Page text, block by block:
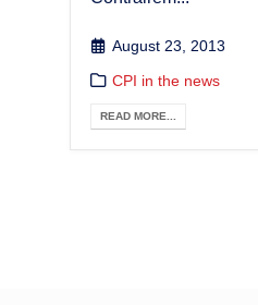
August 23, 2013
CPI in the news
READ MORE...